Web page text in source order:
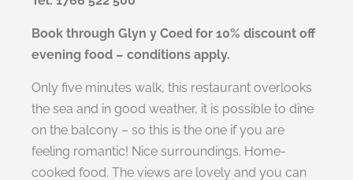
Book through Glyn y Coed for 10% discount off
evening food – conditions apply.
Only five minutes walk, this restaurant overlooks
the sea and in good weather, it is possible to dine
on the balcony – so this is the one if you are
feeling romantic! Nice surroundings. Home-
cooked food. The views are lovely and you can